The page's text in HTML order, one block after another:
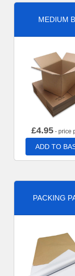
MEDIUM
£4.95 - price
ADD TO
PACKING